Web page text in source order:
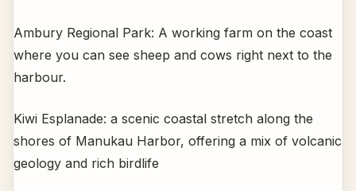
Ambury Regional Park: A working farm on the coast
where you can see sheep and cows right next to the
harbour.
Kiwi Esplanade: a scenic coastal stretch along the
shores of Manukau Harbor, offering a mix of volcanic
geology and rich birdlife